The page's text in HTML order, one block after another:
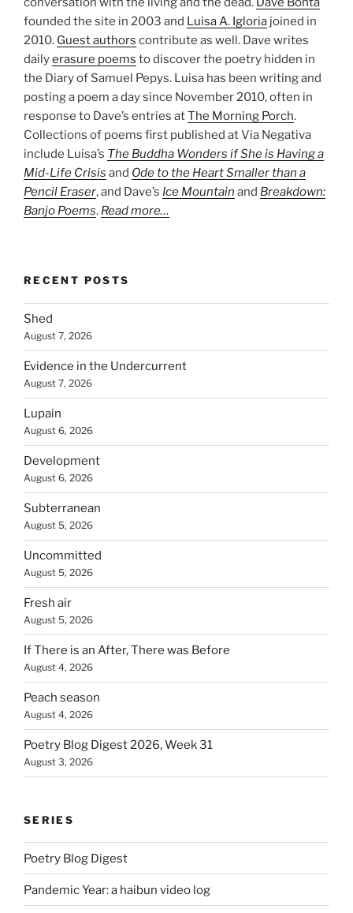
founded the site in 2003 and Luisa A. Igloria joined in
2010. Guest authors contribute as well. Dave writes
dailyerasure poems to discover the poetry hidden in
the Diary of Samuel Pepys. Luisa has been writing and
posting a poem a day since November 2010, often in
response to Dave’s entries atThe Morning Porch.
Collections of poems first published at Via Negativa
include Luisa’s The Buddha Wonders if She is Having a
Mid-Life Crisis and Ode to the Heart Smaller than a
Pencil Eraser, and Dave’s Ice Mountain and Breakdown:
Banjo Poems. Read more…
RECENT POSTS
Shed
August 7, 2026
Evidence in the Undercurrent
August 7, 2026
Lupain
August 6, 2026
Development
August 6, 2026
Subterranean
August 5, 2026
Uncommitted
August 5, 2026
Fresh air
August 5, 2026
If There is an After, There was Before
August 4, 2026
Peach season
August 4, 2026
Poetry Blog Digest 2026, Week 31
August 3, 2026
SERIES
Poetry Blog Digest
Pandemic Year: a haibun video log